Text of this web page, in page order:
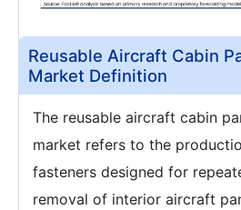
Reusable Aircraft Cabin
Market Definition
The reusable aircraft cabin
market refers to the
fasteners designed for
removal of interior aircraft